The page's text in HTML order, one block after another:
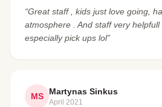
“Great staff , kids just love going,
atmosphere . And staff very
especially pick ups lol”
MS Martynas Sinkus
April 2021